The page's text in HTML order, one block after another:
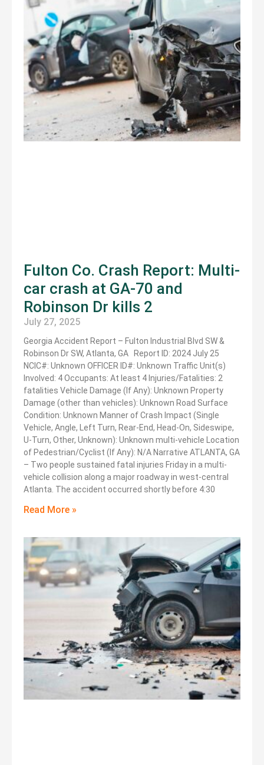
Fulton Co. Crash Report: Multi-
car crash at GA-70 and
Robinson Dr kills 2
July 27, 2025
Georgia Accident Report – Fulton Industrial Blvd SW &
Robinson Dr SW, Atlanta, GA Report ID: 2024 July 25
NCIC#: Unknown OFFICER ID#: Unknown Traffic Unit(s)
Involved: 4 Occupants: At least 4 Injuries/Fatalities: 2
fatalities Vehicle Damage (If Any): Unknown Property
Damage (other than vehicles): Unknown Road Surface
Condition: Unknown Manner of Crash Impact (Single
Vehicle, Angle, Left Turn, Rear-End, Head-On, Sideswipe,
U-Turn, Other, Unknown): Unknown multi-vehicle Location
of Pedestrian/Cyclist (If Any): N/A Narrative ATLANTA, GA
– Two people sustained fatal injuries Friday in a multi-
vehicle collision along a major roadway in west-central
Atlanta. The accident occurred shortly before 4:30
Read More »